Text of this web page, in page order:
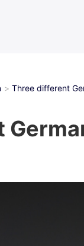
Three different